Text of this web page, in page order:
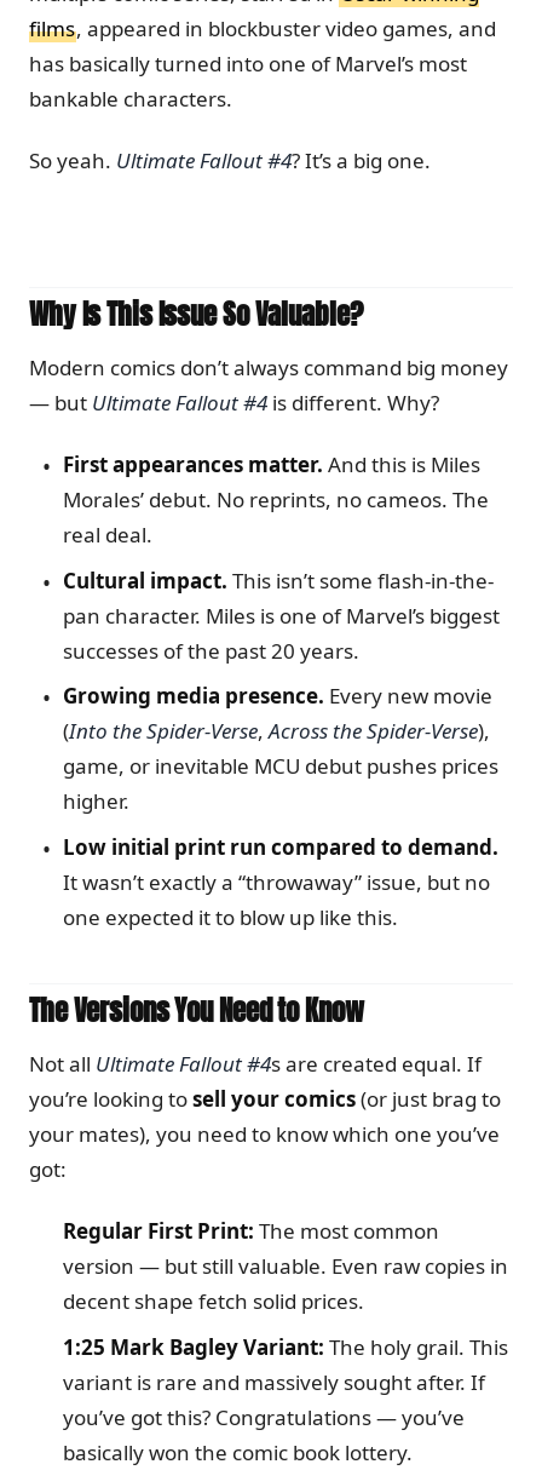
films, appeared in blockbuster video games, and
has basically turned into one of Marvel’s most
bankable characters.
So yeah. Ultimate Fallout #4? It’s a big one.
Why Is This Issue So Valuable?
Modern comics don’t always command big money
— but Ultimate Fallout #4 is different. Why?
First appearances matter. And this is Miles
Morales’ debut. No reprints, no cameos. The
real deal.
Cultural impact. This isn’t some flash-in-the-
pan character. Miles is one of Marvel’s biggest
successes of the past 20 years.
Growing media presence. Every new movie
(Into the Spider-Verse,Across the Spider-Verse),
game, or inevitable MCU debut pushes prices
higher.
Low initial print run compared to demand.
It wasn’t exactly a “throwaway” issue, but no
one expected it to blow up like this.
The Versions You Need to Know
Not all Ultimate Fallout #4s are created equal. If
you’re looking tosell your comics(or just brag to
your mates), you need to know which one you’ve
got:
Regular First Print: The most common
version — but still valuable. Even raw copies in
decent shape fetch solid prices.
1:25 Mark Bagley Variant: The holy grail. This
variant is rare and massively sought after. If
you’ve got this? Congratulations — you’ve
basically won the comic book lottery.